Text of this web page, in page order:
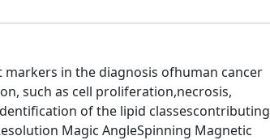
in the diagnosis ofhuman cancer
such as cell proliferation,necrosis,
of the lipid classescontributing
Magic AngleSpinning Magnetic